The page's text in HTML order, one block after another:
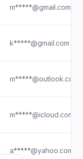
m*****@gmail.com
k*****@gmail.com
m*****@outlook.com
m*****@icloud.com
a*****@yahoo.com